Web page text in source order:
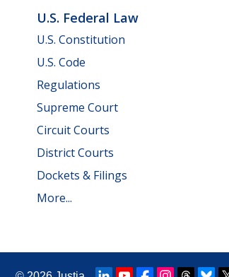
U.S. Federal Law
U.S. Constitution
U.S. Code
Regulations
Supreme Court
Circuit Courts
District Courts
Dockets & Filings
More...